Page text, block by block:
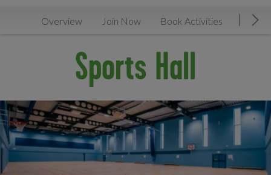
Overview Join Now Book Activities
Sports Hall